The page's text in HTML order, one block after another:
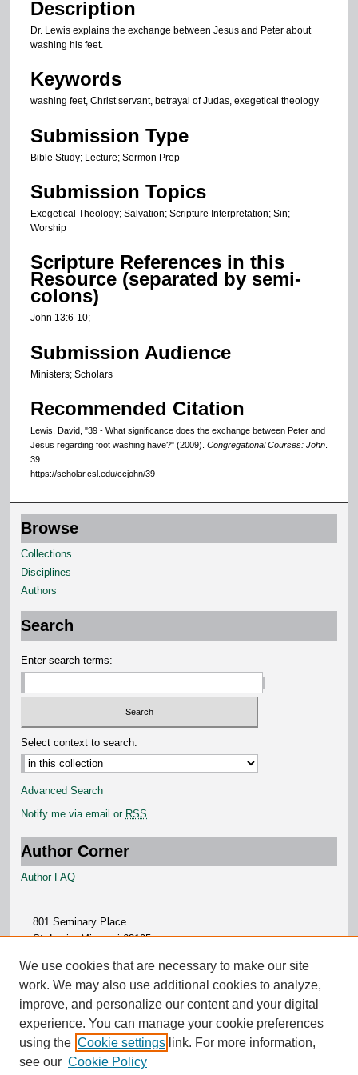
d
Description
Dr. Lewis explains the exchange between Jesus and Peter about
washing his feet.
Keywords
washing feet, Christ servant, betrayal of Judas, exegetical theology
Submission Type
Bible Study; Lecture; Sermon Prep
Submission Topics
Exegetical Theology; Salvation; Scripture Interpretation; Sin;
Worship
Scripture References in this
Resource (separated by semi-
colons)
John 13:6-10;
Submission Audience
Ministers; Scholars
Recommended Citation
Lewis, David, "39 - What significance does the exchange between Peter and
Jesus regarding foot washing have?" (2009). Congregational Courses: John
39.
https://scholar.csl.edu/ccjohn/39
Browse
Collections
Disciplines
Authors
Search
Enter search terms:
Select context to search:
Advanced Search
Notify me via email or RSS
Author Corner
Author FAQ
801 Seminary Place
St. Louis, Missouri 63105
We use cookies that are necessary to make our site
work. We may also use additional cookies to analyze,
improve, and personalize our content and your digital
experience. You can manage your cookie preferences
using the Cookie settings link. For more information,
see our Cookie Policy